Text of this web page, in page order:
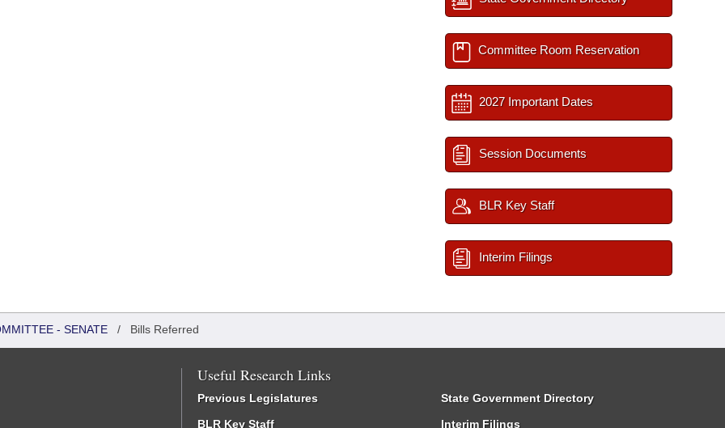
Committee Room Reservation
2027 Important Dates
Session Documents
BLR Key Staff
Interim Filings
- SENATE / Bills Referred
Useful Research Links
Previous Legislatures
BLR Key Staff
State Government Directory
Interim Filings